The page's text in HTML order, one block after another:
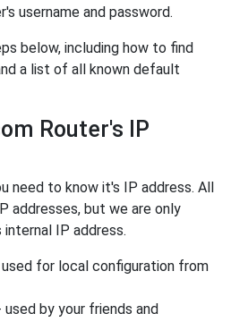
username and password.
below, including how to find
a list of all known default
Router's IP
need to know it's IP address. All
addresses, but we are only
IP address.
for local configuration from
by your friends and